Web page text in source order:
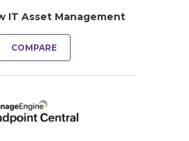
IT Asset Management
COMPARE